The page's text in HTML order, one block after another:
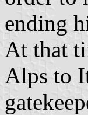
ending
At that
Alps to